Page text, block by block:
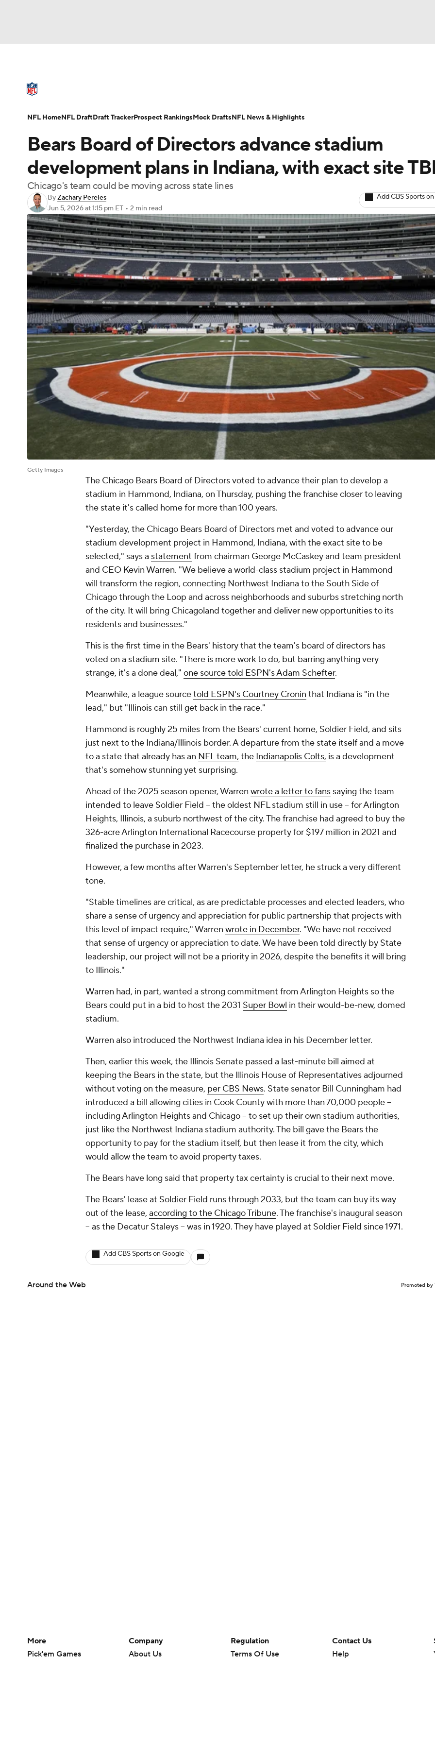
Champions League WWE Boxing NASCAR
Podcasts Prediction Shop PBR MLV
3ICE Play Golf
NFL Draft Super Bowl Players Injuries Transactions NFL Betting
Bears Board of Directors advance stadium
development plans in Indiana, with exact site
Chicago's team could be moving across state lines
ByZachary Pereles
Jun 5, 2026at 1:15 pm ET • 2 min read
Add CBS Sports
Getty Images
The Chicago Bears Board of Directors voted to advance their plan to develop a
stadium in Hammond, Indiana, on Thursday, pushing the franchise closer to leaving
the state it's called home for more than 100 years.
"Yesterday, the Chicago Bears Board of Directors met and voted to advance our
stadium development project in Hammond, Indiana, with the exact site to be
selected," says a statement from chairman George McCaskey and team president
and CEO Kevin Warren. "We believe a world-class stadium project in Hammond
will transform the region, connecting Northwest Indiana to the South Side of
Chicago through the Loop and across neighborhoods and suburbs stretching north
of the city. It will bring Chicagoland together and deliver new opportunities to its
residents and businesses."
This is the first time in the Bears' history that the team's board of directors has
voted on a stadium site. "There is more work to do, but barring anything very
strange, it's a done deal," one source told ESPN's Adam Schefter.
Meanwhile, a league sourcetold ESPN's Courtney Cronin that Indiana is "in the
lead," but "Illinois can still get back in the race."
Hammond is roughly 25 miles from the Bears' current home, Soldier Field, and sits
just next to the Indiana/Illinois border. A departure from the state itself and a move
to a state that already has an NFL team, the Indianapolis Colts, is a development
that's somehow stunning yet surprising.
Ahead of the 2025 season opener, Warren wrote a letter to fans saying the team
intended to leave Soldier Field -- the oldest NFL stadium still in use -- for Arlington
Heights, Illinois, a suburb northwest of the city. The franchise had agreed to buy the
326-acre Arlington International Racecourse property for $197 million in 2021 and
finalized the purchase in 2023.
However, a few months after Warren's September letter, he struck a very different
tone.
"Stable timelines are critical, as are predictable processes and elected leaders, who
share a sense of urgency and appreciation for public partnership that projects with
this level of impact require," Warren wrote in December. "We have not received
that sense of urgency or appreciation to date. We have been told directly by State
leadership, our project will not be a priority in 2026, despite the benefits it will bring
to Illinois."
Warren had, in part, wanted a strong commitment from Arlington Heights so the
Bears could put in a bid to host the 2031 Super Bowl in their would-be-new, domed
stadium.
Warren also introduced the Northwest Indiana idea in his December letter.
Then, earlier this week, the Illinois Senate passed a last-minute bill aimed at
keeping the Bears in the state, but the Illinois House of Representatives adjourned
without voting on the measure, per CBS News. State senator Bill Cunningham had
introduced a bill allowing cities in Cook County with more than 70,000 people --
including Arlington Heights and Chicago -- to set up their own stadium authorities,
just like the Northwest Indiana stadium authority. The bill gave the Bears the
opportunity to pay for the stadium itself, but then lease it from the city, which
would allow the team to avoid property taxes.
The Bears have long said that property tax certainty is crucial to their next move.
The Bears' lease at Soldier Field runs through 2033, but the team can buy its way
out of the lease, according to the Chicago Tribune. The franchise's inaugural season
-- as the Decatur Staleys -- was in 1920. They have played at Soldier Field since 1971.
Add CBS Sports on Google
Around the Web Promoted by
NFL HomeNFL DraftDraft TrackerProspect RankingsMock DraftsNFL News & Highlights
More
Pick'em Games
Company
About Us
Regulation
Terms Of Use
Contact Us
Help